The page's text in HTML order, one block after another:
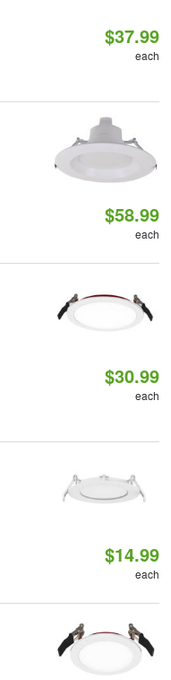
$37.99
each
$58.99
each
$30.99
each
$14.99
each